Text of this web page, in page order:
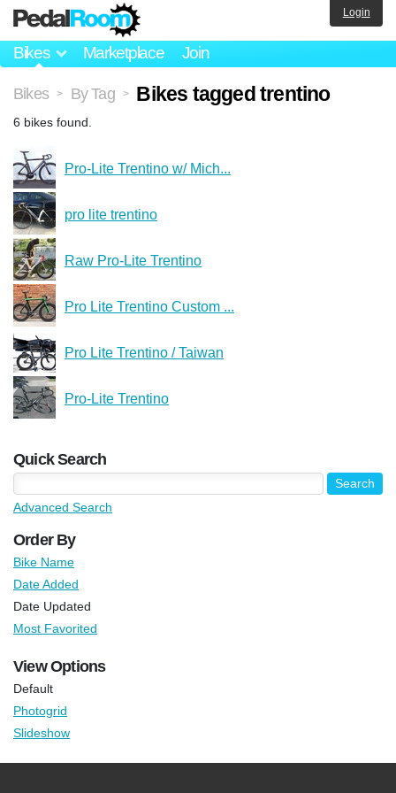
Bikes Marketplace Join
Login
Bikes > By Tag > Bikes tagged trentino
6 bikes found.
Pro-Lite Trentino w/ Mich...
pro lite trentino
Raw Pro-Lite Trentino
Pro Lite Trentino Custom ...
Pro Lite Trentino / Taiwan
Pro-Lite Trentino
Quick Search
Advanced Search
Order By
Bike Name
Date Added
Date Updated
Most Favorited
View Options
Default
Photogrid
Slideshow